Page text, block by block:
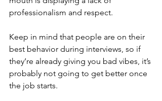
professionalism and respect.
Keep in mind that people are on their
best behavior during interviews, so if
they’re already giving you bad vibes, it’s
probably not going to get better once
the job starts.